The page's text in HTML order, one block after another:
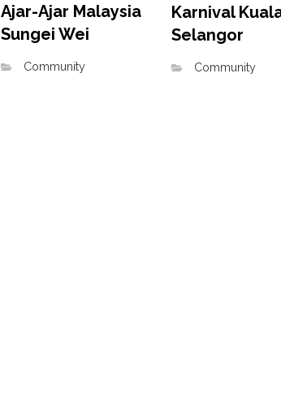
Ajar-Ajar Malaysia
Sungei Wei
Community
Karnival
Selangor
Community